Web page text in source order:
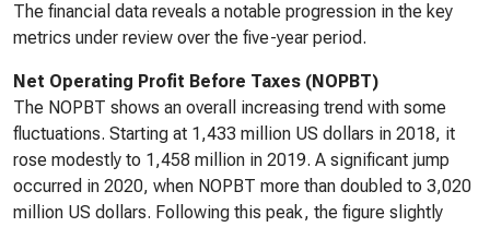
The financial data reveals a notable progression in the key
metrics under review over the five-year period.
Net Operating Profit Before Taxes (NOPBT)
The NOPBT shows an overall increasing trend with some
fluctuations. Starting at 1,433 million US dollars in 2018, it
rose modestly to 1,458 million in 2019. A significant jump
occurred in 2020, when NOPBT more than doubled to 3,020
million US dollars. Following this peak, the figure slightly